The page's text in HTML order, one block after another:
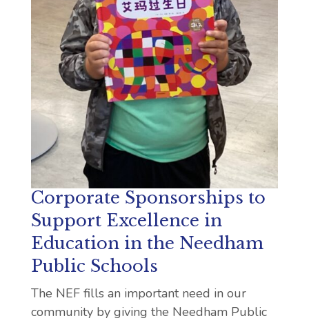
Corporate Sponsorships to
Support Excellence in
Education in the Needham
Public Schools
The NEF fills an important need in our
community by giving the Needham Public